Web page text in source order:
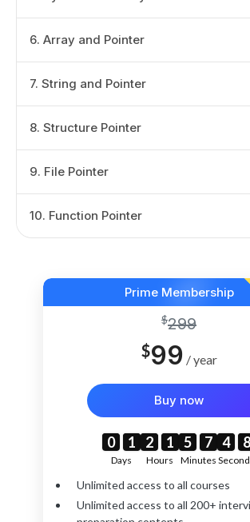
6. Array and Pointer
7. String and Pointer
8. Structure Pointer
9. File Pointer
10. Function Pointer
Prime Membership
$299
$99 / year
Buy now
Days
0
0
0
0 1
1
1
1
Hours
2
2
2
2 1
1
1
1
Minutes
5
5
5
5 7
7
7
7 4
4
4
4 6
7
7
6
Unlimited access to all courses
Unlimited access to all 200+